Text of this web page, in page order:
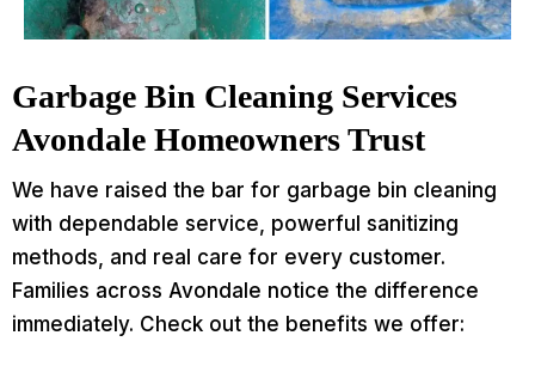
Garbage Bin Cleaning Services
Avondale Homeowners Trust
We have raised the bar for garbage bin cleaning
with dependable service, powerful sanitizing
methods, and real care for every customer.
Families across Avondale notice the difference
immediately. Check out the benefits we offer: